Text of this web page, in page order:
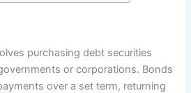
purchasing debt securities
or corporations. Bonds
over a set term, returning